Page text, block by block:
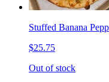
Stuffed Banana
$25.75
Out of stock